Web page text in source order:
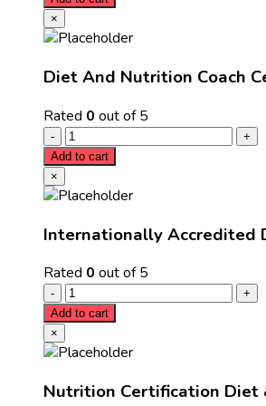
×
Diet And Nutrition Coach
Rated 0 out of 5
Add to cart
×
Internationally Accredited
Rated 0 out of 5
Add to cart
×
Nutrition Certification Diet